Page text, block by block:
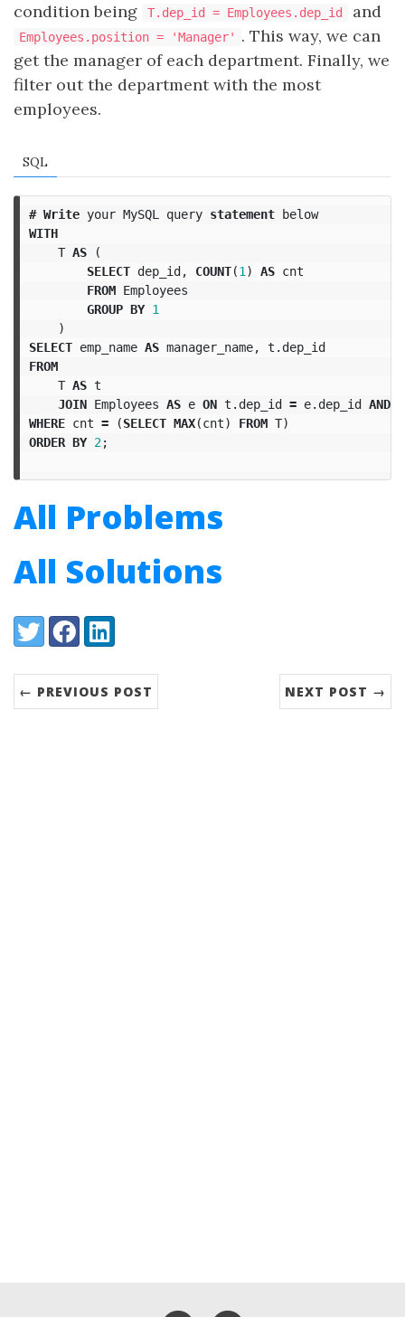
condition being
T.dep_id = Employees.dep_id and
Employees.position = 'Manager'
. This way, we can
get the manager of each department. Finally, we
filter out the department with the most
employees.
SQL
# Write your MySQL query statement below
WITH
T AS
(
SELECT dep_id, COUNT(1 ) AS cnt
FROM Employees
GROUP BY 1
)
SELECT emp_name AS manager_name, t . dep_id
FROM
T AS t
JOIN Employees AS e ON t . dep_id = e. dep_id AND
WHERE cnt = (SELECT MAX(cnt) FROM T)
ORDER BY 2;
All Problems
All Solutions
Share:
TwitterFacebookLinkedIn
← PREVIOUS POST NEXT POST →